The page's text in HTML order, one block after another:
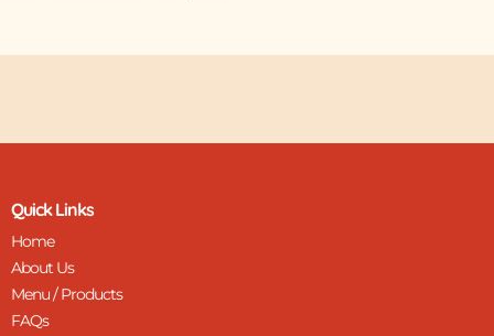
Quick Links
Home
About Us
Menu / Products
FAQs